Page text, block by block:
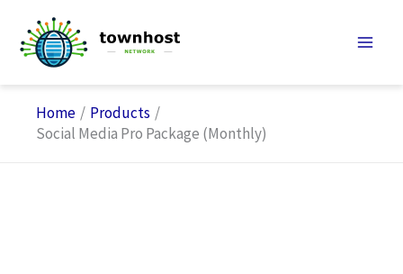
content
Home
Products
Social Media Pro Package (Monthly)